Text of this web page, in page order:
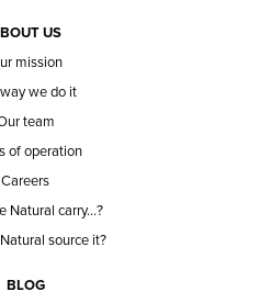
US
mission
we do it
team
of operation
Careers
Natural carry...?
source it?
BLOG